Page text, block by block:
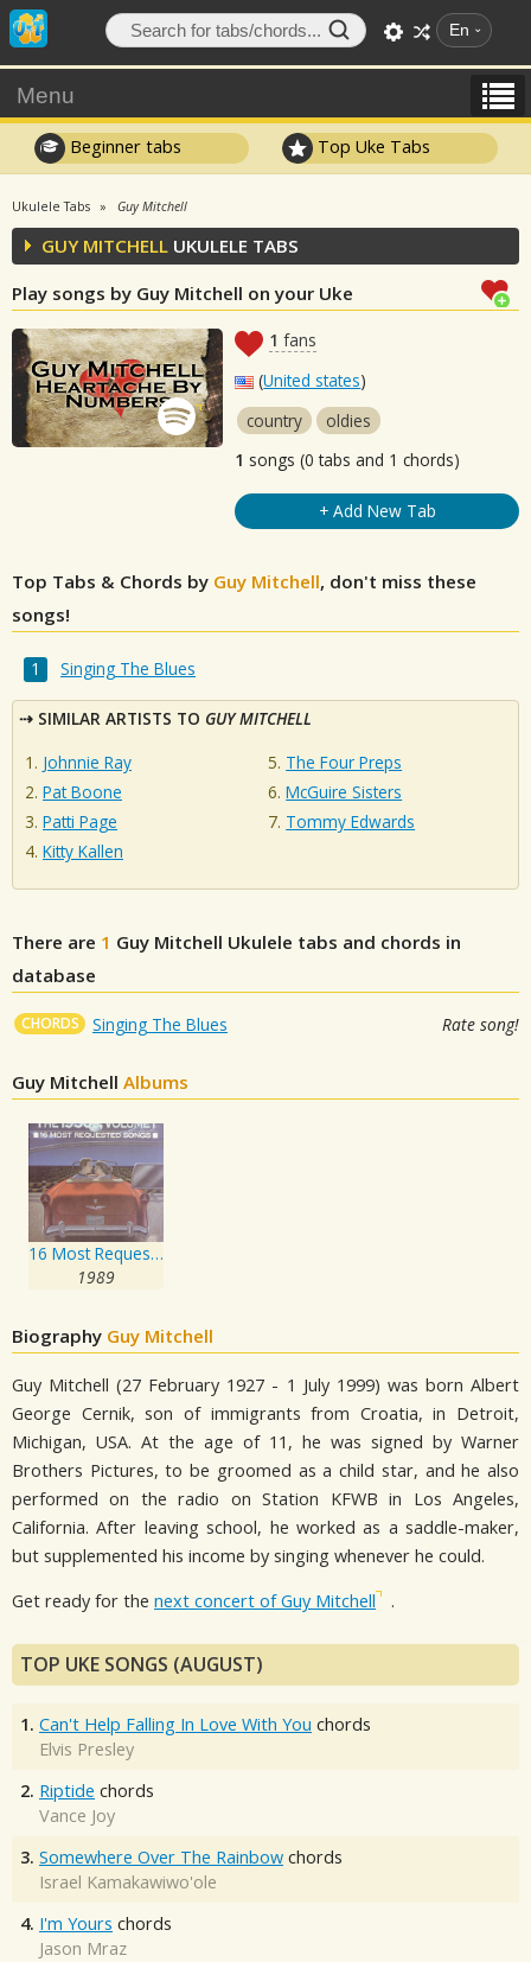
En
Menu
Beginner tabs Top Uke Tabs
Ukulele Tabs Guy Mitchell
GUY MITCHELL UKULELE TABS
Play songs by Guy Mitchell on your Uke
1 fans
(United states)
country
oldies
1 songs (0 tabs and 1 chords)
+ Add New Tab
Top Tabs & Chords by Guy Mitchell, don't miss these
songs!
Singing The Blues
SIMILAR ARTISTS TO GUY MITCHELL
Johnnie Ray
Pat Boone
Patti Page
Kitty Kallen
The Four Preps
McGuire Sisters
Tommy Edwards
There are 1 Guy Mitchell Ukulele tabs and chords in
database
CHORDS Singing The Blues Rate song!
Guy Mitchell Albums
16 Most Requested Songs Of The 1950s. Volume One
1989
Biography Guy Mitchell
Guy Mitchell (27 February 1927 - 1 July 1999) was born Albert
George Cernik, son of immigrants from Croatia, in Detroit,
Michigan, USA. At the age of 11, he was signed by Warner
Brothers Pictures, to be groomed as a child star, and he also
performed on the radio on Station KFWB in Los Angeles,
California. After leaving school, he worked as a saddle-maker,
but supplemented his income by singing whenever he could.
Get ready for the next concert of Guy Mitchell .
TOP UKE SONGS (AUGUST)
1. Can't Help Falling In Love With You chords
Elvis Presley
2. Riptide chords
Vance Joy
3. Somewhere Over The Rainbow chords
Israel Kamakawiwo'ole
4. I'm Yours chords
Jason Mraz